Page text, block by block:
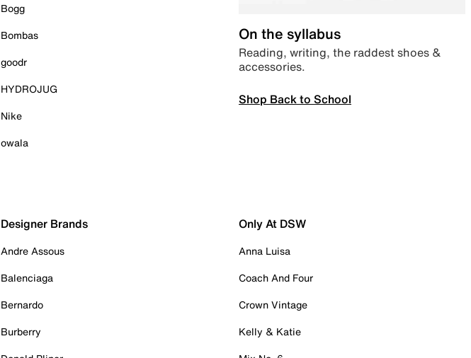
Bogg
Bombas
goodr
HYDROJUG
Nike
owala
On the syllabus
Reading, writing, the raddest shoes &
accessories.
Shop Back to School
Designer Brands
Andre Assous
Balenciaga
Bernardo
Burberry
Only At DSW
Anna Luisa
Coach And Four
Crown Vintage
Kelly & Katie